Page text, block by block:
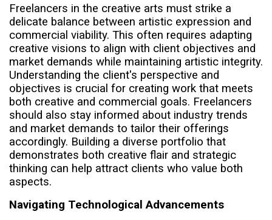
Freelancers in the creative arts must strike a
delicate balance between artistic expression and
commercial viability. This often requires adapting
creative visions to align with client objectives and
market demands while maintaining artistic integrity.
Understanding the client's perspective and
objectives is crucial for creating work that meets
both creative and commercial goals. Freelancers
should also stay informed about industry trends
and market demands to tailor their offerings
accordingly. Building a diverse portfolio that
demonstrates both creative flair and strategic
thinking can help attract clients who value both
aspects.
Navigating Technological Advancements